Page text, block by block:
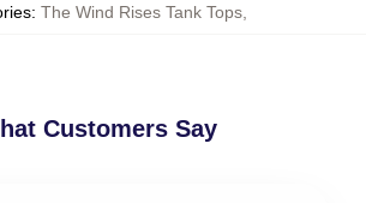
: The Wind Rises Tank Tops,
Customers Say